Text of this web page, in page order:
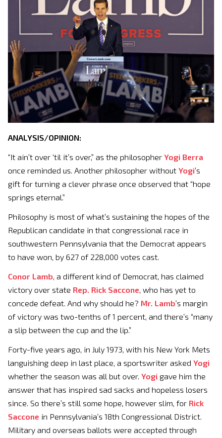
ANALYSIS/OPINION:
“It ain’t over ‘til it’s over,” as the philosopher Yogi Berra
once reminded us. Another philosopher without Yogi’s
gift for turning a clever phrase once observed that “hope
springs eternal.”
Philosophy is most of what’s sustaining the hopes of the
Republican candidate in that congressional race in
southwestern Pennsylvania that the Democrat appears
to have won, by 627 of 228,000 votes cast.
Conor Lamb, a different kind of Democrat, has claimed
victory over state Rep. Rick Saccone, who has yet to
concede defeat. And why should he? Mr. Lamb’s margin
of victory was two-tenths of 1 percent, and there’s “many
a slip between the cup and the lip.”
Forty-five years ago, in July 1973, with his New York Mets
languishing deep in last place, a sportswriter asked Yogi
whether the season was all but over. Yogi gave him the
answer that has inspired sad sacks and hopeless losers
since. So there’s still some hope, however slim, for Rick
Saccone in Pennsylvania’s 18th Congressional District.
Military and overseas ballots were accepted through